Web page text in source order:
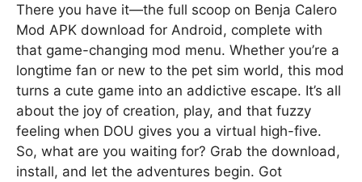
There you have it—the full scoop on Benja Calero
Mod APK download for Android, complete with
that game-changing mod menu. Whether you’re a
longtime fan or new to the pet sim world, this mod
turns a cute game into an addictive escape. It’s all
about the joy of creation, play, and that fuzzy
feeling when DOU gives you a virtual high-five.
So, what are you waiting for? Grab the download,
install, and let the adventures begin. Got